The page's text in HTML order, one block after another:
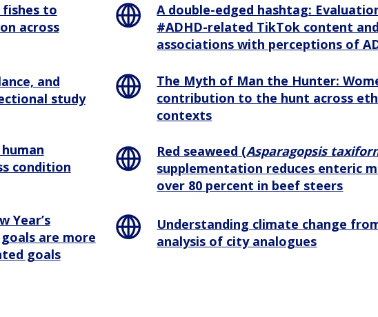
to
across
and
study
condition
Year’s
are more
goals
A double-edged hashtag:
#ADHD-related TikTok content
associations with perceptions of
The Myth of Man the Hunter:
contribution to the hunt across
contexts
Red seaweed (Asparagopsis
supplementation reduces enteric
over 80 percent in beef steers
Understanding climate change
analysis of city analogues